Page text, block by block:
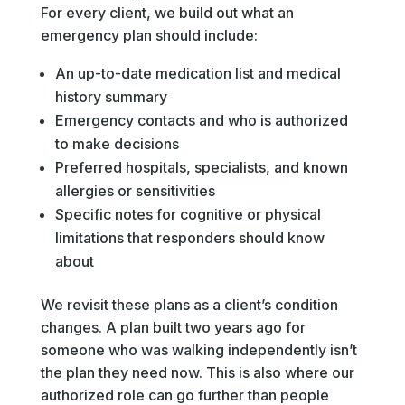
For every client, we build out what an
emergency plan should include:
An up-to-date medication list and medical
history summary
Emergency contacts and who is authorized
to make decisions
Preferred hospitals, specialists, and known
allergies or sensitivities
Specific notes for cognitive or physical
limitations that responders should know
about
We revisit these plans as a client’s condition
changes. A plan built two years ago for
someone who was walking independently isn’t
the plan they need now. This is also where our
authorized role can go further than people